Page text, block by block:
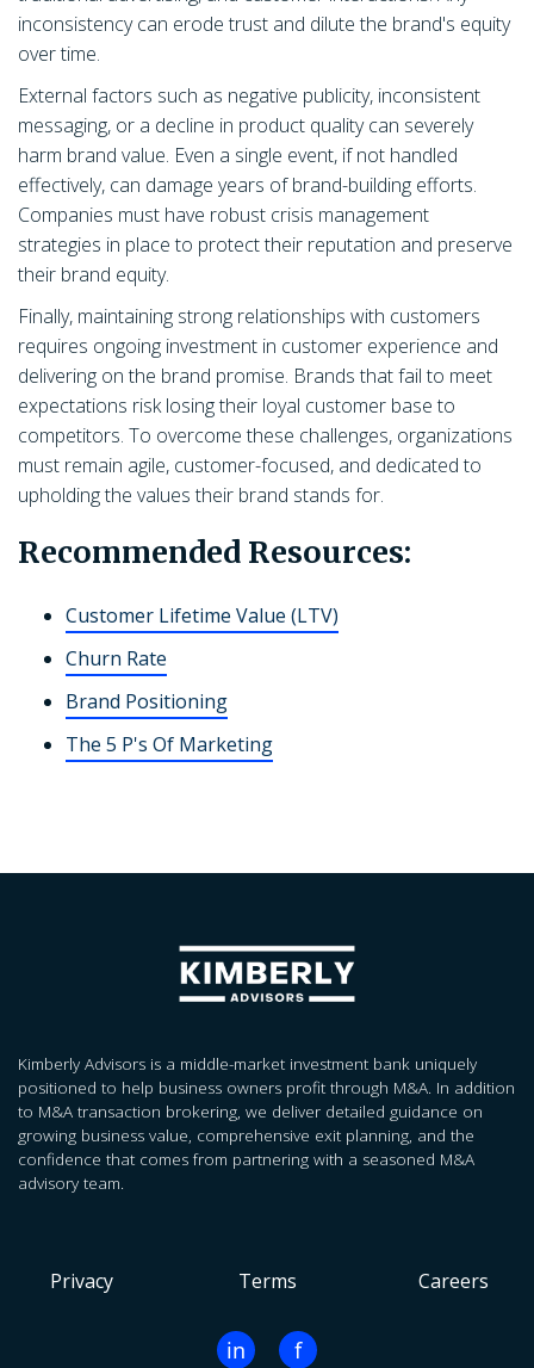
inconsistency can erode trust and dilute the brand's equity
over time.
External factors such as negative publicity, inconsistent
messaging, or a decline in product quality can severely
harm brand value. Even a single event, if not handled
effectively, can damage years of brand-building efforts.
Companies must have robust crisis management
strategies in place to protect their reputation and preserve
their brand equity.
Finally, maintaining strong relationships with customers
requires ongoing investment in customer experience and
delivering on the brand promise. Brands that fail to meet
expectations risk losing their loyal customer base to
competitors. To overcome these challenges, organizations
must remain agile, customer-focused, and dedicated to
upholding the values their brand stands for.
Recommended Resources:
Customer Lifetime Value (LTV)
Churn Rate
Brand Positioning
The 5 P's Of Marketing
Kimberly Advisors is a middle-market investment bank uniquely
positioned to help business owners profit through M&A. In addition
to M&A transaction brokering, we deliver detailed guidance on
growing business value, comprehensive exit planning, and the
confidence that comes from partnering with a seasoned M&A
advisory team.
Privacy Terms Careers
in f